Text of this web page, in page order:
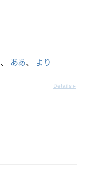
、 ああ、 より
Details ▸